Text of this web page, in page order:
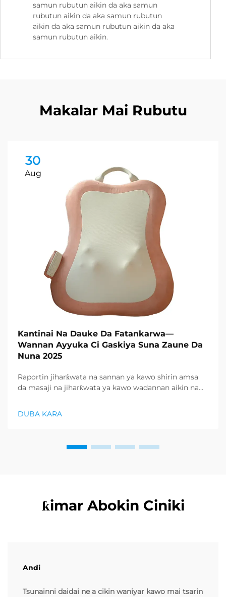
samun rubutun aikin da aka samun
rubutun aikin da aka samun rubutun
aikin da aka samun rubutun aikin da aka
samun rubutun aikin.
Makalar Mai Rubutu
30
Aug
Kantinai Na Dauke Da Fatankarwa—
Wannan Ayyuka Ci Gaskiya Suna Zaune Da
Nuna 2025
Raportin jiharƙwata na sannan ya kawo shirin amsa
da masaji na jiharƙwata ya kawo wadannan aikin na
products ya zo. Distributors suka fara takadda ...
DUBA KARA
ƙimar Abokin Ciniki
Andi
Tsunainni daidai ne a cikin waniyar kawo mai tsarin